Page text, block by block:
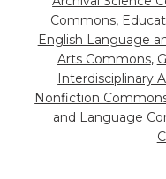
Commons,
English Language
Arts Commons,
Interdisciplinary
Nonfiction
and Language